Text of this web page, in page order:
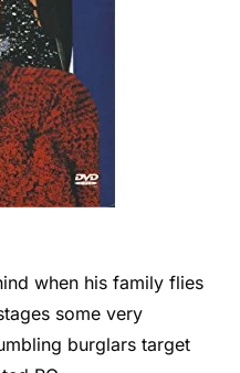
when his family flies
some very
burglars target